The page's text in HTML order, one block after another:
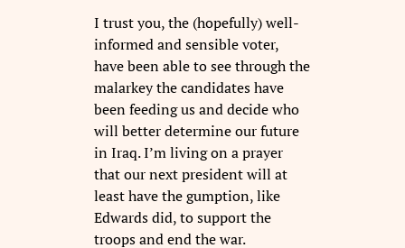
I trust you, the (hopefully) well-
informed and sensible voter,
have been able to see through the
malarkey the candidates have
been feeding us and decide who
will better determine our future
in Iraq. I’m living on a prayer
that our next president will at
least have the gumption, like
Edwards did, to support the
troops and end the war.